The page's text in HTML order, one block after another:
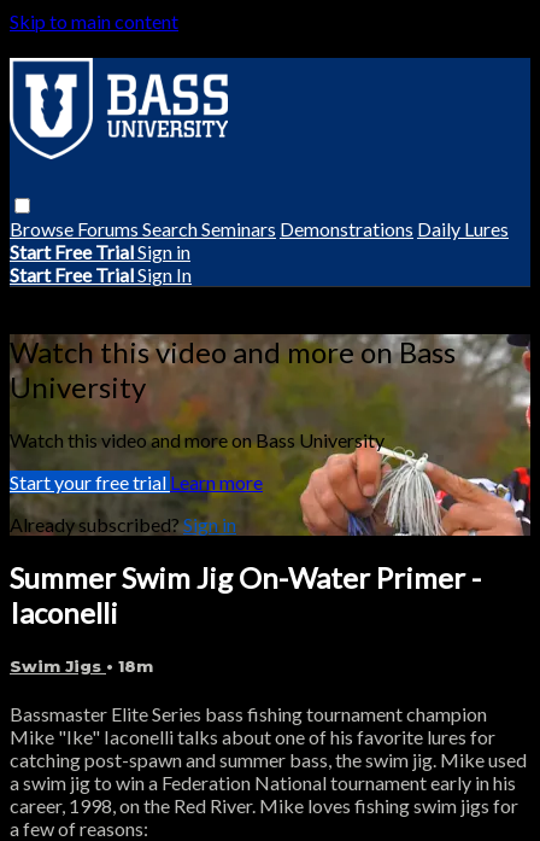
Skip to main content
Browse Forums SearchSeminars Demonstrations Daily Lures
Start Free TrialSign in
Start Free TrialSign In
Watch this video and more on Bass
University
Watch this video and more on Bass University
Start your free trial Learn more
Already subscribed? Sign in
Summer Swim Jig On-Water Primer -
Iaconelli
Swim Jigs • 18m
Bassmaster Elite Series bass fishing tournament champion
Mike "Ike" Iaconelli talks about one of his favorite lures for
catching post-spawn and summer bass, the swim jig. Mike used
a swim jig to win a Federation National tournament early in his
career, 1998, on the Red River. Mike loves fishing swim jigs for
a few of reasons: